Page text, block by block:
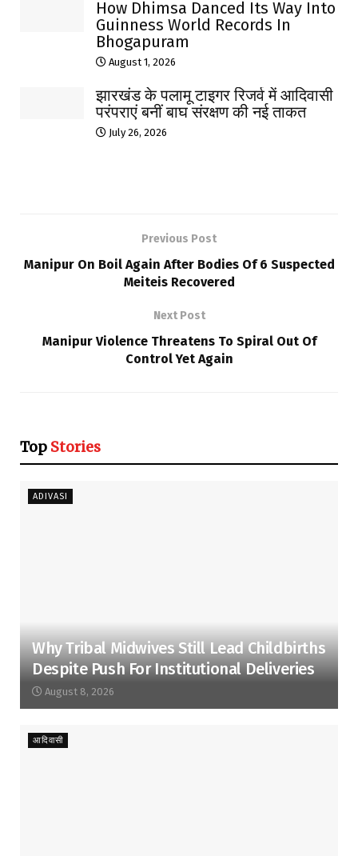
How Dhimsa Danced Its Way Into
Guinness World Records In
Bhogapuram
August 1, 2026
झारखंड के पलामू टाइगर रिजर्व में आदिवासी
परंपराएं बनीं बाघ संरक्षण की नई ताकत
July 26, 2026
Previous Post
Manipur On Boil Again After Bodies Of 6 Suspected
Meiteis Recovered
Next Post
Manipur Violence Threatens To Spiral Out Of
Control Yet Again
Top Stories
ADIVASI
Why Tribal Midwives Still Lead Childbirths
Despite Push For Institutional Deliveries
August 8, 2026
आदिवासी